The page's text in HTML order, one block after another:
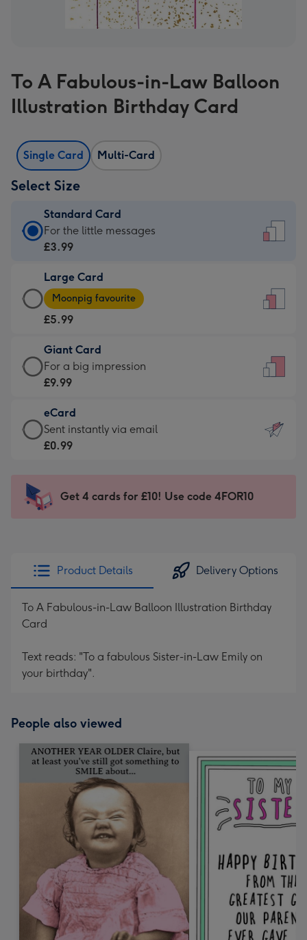
To A Fabulous-in-Law Balloon
Illustration Birthday Card
Single Card Multi-Card
Select Size
Standard Card
Standard
Card
£3.99
-
For
little
messages
-
132
x
185
For the little messages
£3.99
Large Card
Large
Card
-
£5.99
-
Moonpig
-
Dimensions:
205
mm
Moonpig favourite
£5.99
Giant Card
Giant
Card
£9.99
-
For
impression
-
x
419
For a big impression
£9.99
eCard
eCard
-
Sent
instantly
Sent instantly via email
£0.99
Get 4 cards for £10! Use code 4FOR10
Product Details Delivery Options
To A Fabulous-in-Law Balloon Illustration Birthday
Card
Text reads: "To a fabulous Sister-in-Law Emily on
your birthday".
People also viewed